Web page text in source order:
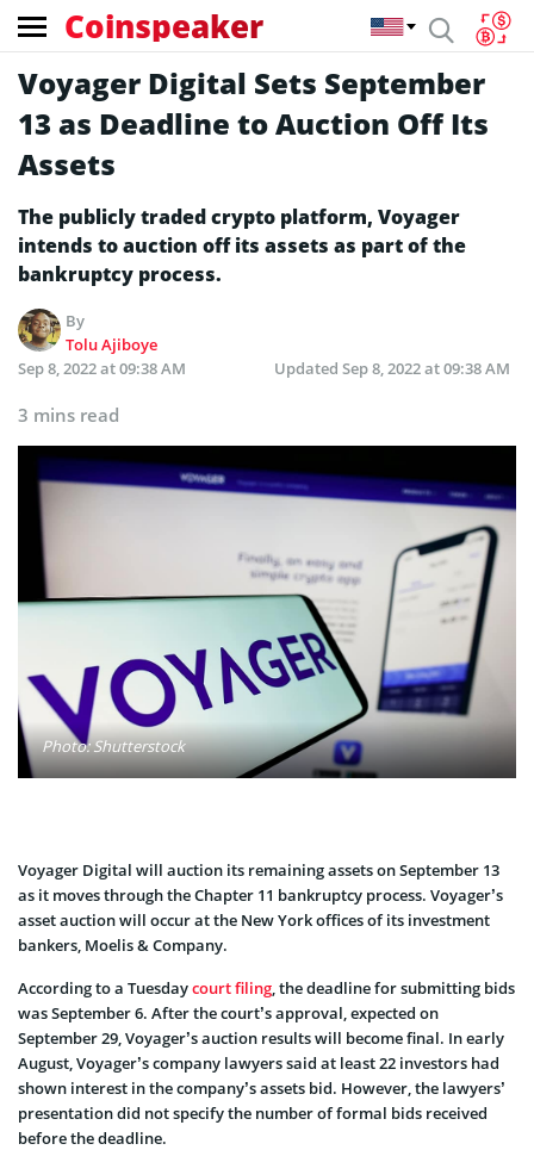
Coinspeaker
Voyager Digital Sets September
13 as Deadline to Auction Off Its
Assets
The publicly traded crypto platform, Voyager
intends to auction off its assets as part of the
bankruptcy process.
By
Tolu Ajiboye
Sep 8, 2022 at 09:38 AM
Updated Sep 8, 2022 at 09:38 AM
3 mins read
Photo: Shutterstock
Voyager Digital will auction its remaining assets on September 13
as it moves through the Chapter 11 bankruptcy process. Voyager’s
asset auction will occur at the New York offices of its investment
bankers, Moelis & Company.
According to a Tuesdaycourt filing, the deadline for submitting bids
was September 6. After the court’s approval, expected on
September 29, Voyager’s auction results will become final. In early
August, Voyager’s company lawyers said at least 22 investors had
shown interest in the company’s assets bid. However, the lawyers’
presentation did not specify the number of formal bids received
before the deadline.